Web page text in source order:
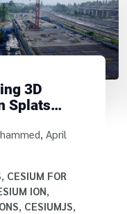
3D
Splats
Tiles
, April
, CESIUM FOR
ION,
, CESIUMJS,